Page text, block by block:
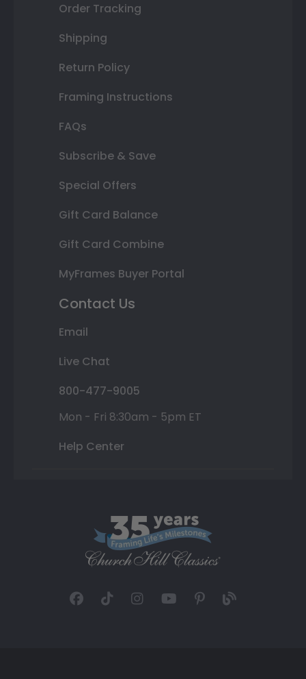
Order Tracking
Shipping
Return Policy
Framing Instructions
FAQs
Subscribe & Save
Special Offers
Gift Card Balance
Gift Card Combine
MyFrames Buyer Portal
Contact Us
Email
Live Chat
800-477-9005
Mon - Fri 8:30am - 5pm ET
Help Center